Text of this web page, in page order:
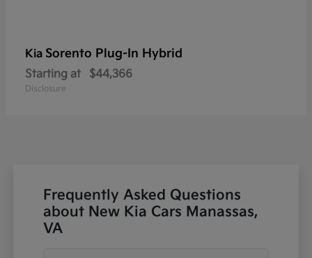
Kia Sorento Plug-In Hybrid
Starting at $44,366
Disclosure
Frequently Asked Questions
about New Kia Cars Manassas,
VA